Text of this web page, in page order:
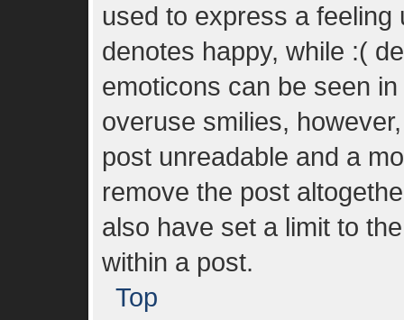
used to express a
denotes happy, while :(
emoticons can be seen
overuse smilies,
post unreadable and a
remove the post
also have set a limit to
within a post.
Top